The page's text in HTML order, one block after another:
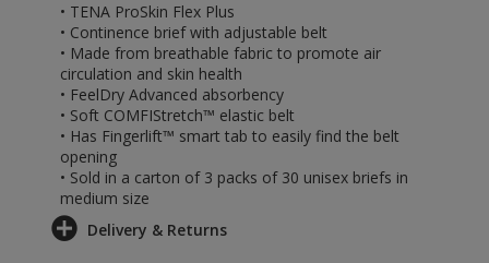
• TENA ProSkin Flex Plus
• Continence brief with adjustable belt
• Made from breathable fabric to promote air
circulation and skin health
• FeelDry Advanced absorbency
• Soft COMFIStretch™ elastic belt
• Has Fingerlift™ smart tab to easily find the belt
opening
• Sold in a carton of 3 packs of 30 unisex briefs in
medium size
Delivery & Returns